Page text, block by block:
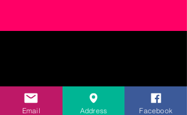
Email Address Facebook